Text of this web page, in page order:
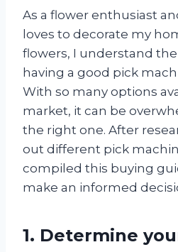
As a flower enthusiast
loves to decorate my
flowers, I understand
having a good pick
With so many options
market, it can be
the right one. After
out different pick
compiled this buying
make an informed
1. Determine